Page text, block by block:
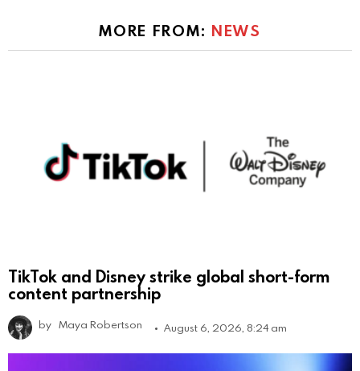
MORE FROM: NEWS
TikTok and Disney strike global short-form
content partnership
by Maya Robertson August 6, 2026, 8:24 am